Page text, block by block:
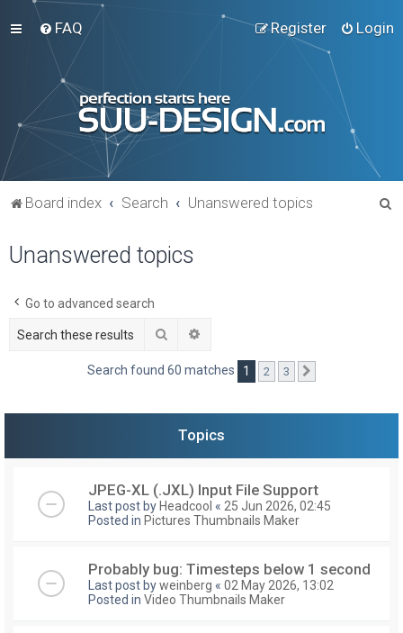
FAQ Login
Register
Board index Search Unanswered topics
Unanswered topics
Go to advanced search
Search
Search found 60 matches 1 2 3
Topics
JPEG-XL (.JXL) Input File Support
Last post by Headcool « 25 Jun 2026, 02:45
Posted in Pictures Thumbnails Maker
Probably bug: Timesteps below 1 second
Last post byweinberg « 02 May 2026, 13:02
Posted in Video Thumbnails Maker